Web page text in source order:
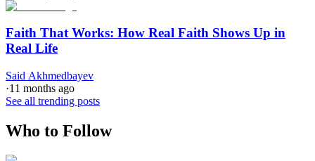
Faith That Works: How Real Faith Shows Up in
Real Life
Said Akhmedbayev
·11 months ago
See all trending posts
Who to Follow